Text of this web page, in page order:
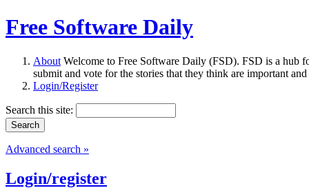
Free Software Daily
About Welcome to Free Software Daily (FSD). FSD is a hub
submit and vote for the stories that they think are important
Login/Register
Search this site:
Advanced search »
Login/register